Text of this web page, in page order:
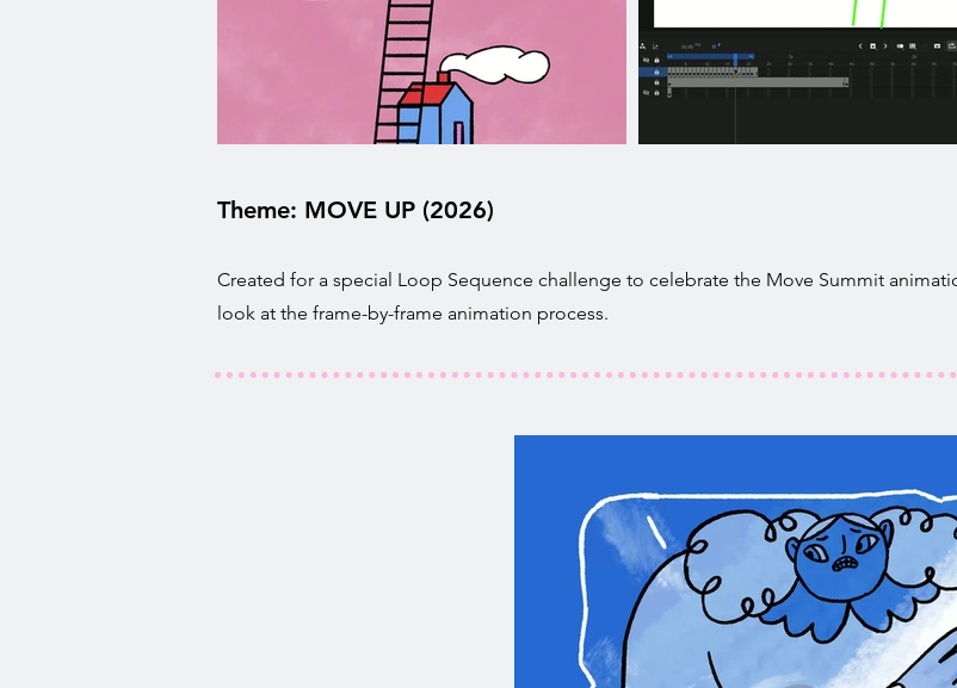
Theme: MOVE UP (2026)
Created for a special Loop Sequence challenge to celebrate the Move Summit
look at the frame-by-frame animation process.